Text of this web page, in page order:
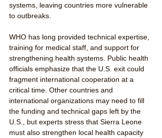
systems, leaving countries more vulnerable
to outbreaks.
WHO has long provided technical expertise,
training for medical staff, and support for
strengthening health systems. Public health
officials emphasize that the U.S. exit could
fragment international cooperation at a
critical time. Other countries and
international organizations may need to fill
the funding and technical gaps left by the
U.S., but experts stress that Sierra Leone
must also strengthen local health capacity